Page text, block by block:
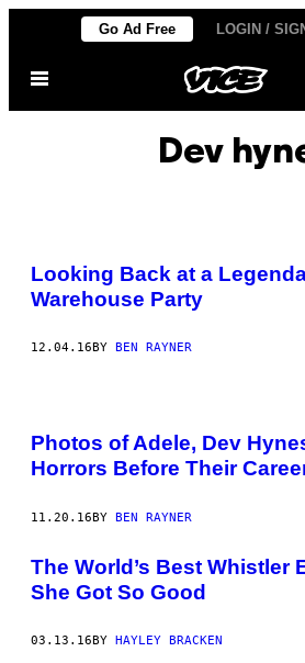
content
Go Ad Free LOGIN /
Open
Dev
Looking Back at a
Warehouse Party
12.04.16 BY BEN RAYNER
Photos of Adele, Dev
Horrors Before Their
11.20.16BY BEN RAYNER
The World’s Best Whistler
She Got So Good
03.13.16 BY HAYLEY BRACKEN